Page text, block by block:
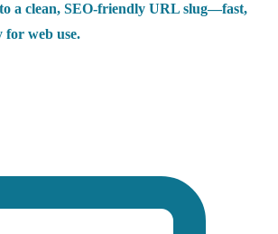
a clean, SEO-friendly URL slug—fast,
for web use.